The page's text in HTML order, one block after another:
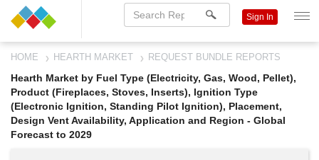
Sign In
HOME HEARTH MARKET REQUEST BUNDLE REPORTS
Hearth Market by Fuel Type (Electricity, Gas, Wood, Pellet),
Product (Fireplaces, Stoves, Inserts), Ignition Type
(Electronic Ignition, Standing Pilot Ignition), Placement,
Design Vent Availability, Application and Region - Global
Forecast to 2029